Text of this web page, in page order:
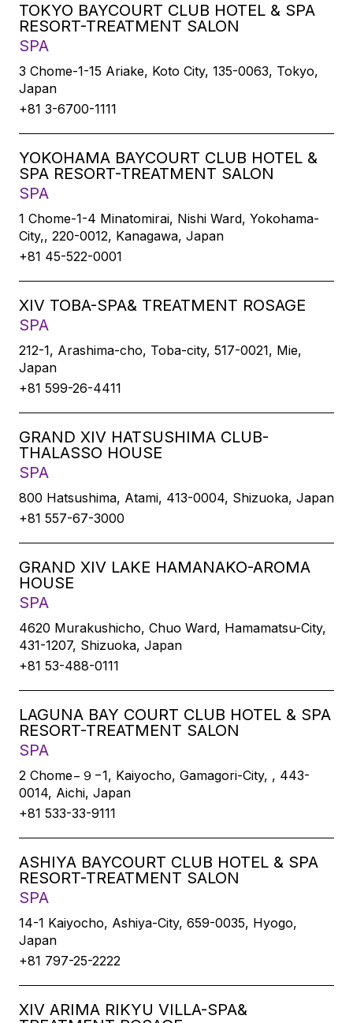
TOKYO BAYCOURT CLUB HOTEL & SPA
RESORT-TREATMENT SALON
SPA
3 Chome-1-15 Ariake, Koto City, 135-0063, Tokyo,
Japan
+81 3-6700-1111
YOKOHAMA BAYCOURT CLUB HOTEL &
SPA RESORT-TREATMENT SALON
SPA
1 Chome-1-4 Minatomirai, Nishi Ward, Yokohama-
City,, 220-0012, Kanagawa, Japan
+81 45-522-0001
XIV TOBA-SPA& TREATMENT ROSAGE
SPA
212-1, Arashima-cho, Toba-city, 517-0021, Mie,
Japan
+81 599-26-4411
GRAND XIV HATSUSHIMA CLUB-
THALASSO HOUSE
SPA
800 Hatsushima, Atami, 413-0004, Shizuoka, Japan
+81 557-67-3000
GRAND XIV LAKE HAMANAKO-AROMA
HOUSE
SPA
4620 Murakushicho, Chuo Ward, Hamamatsu-City,
431-1207, Shizuoka, Japan
+81 53-488-0111
LAGUNA BAY COURT CLUB HOTEL & SPA
RESORT-TREATMENT SALON
SPA
2 Chome−９−1, Kaiyocho, Gamagori-City, , 443-
0014, Aichi, Japan
+81 533-33-9111
ASHIYA BAYCOURT CLUB HOTEL & SPA
RESORT-TREATMENT SALON
SPA
14-1 Kaiyocho, Ashiya-City, 659-0035, Hyogo,
Japan
+81 797-25-2222
XIV ARIMA RIKYU VILLA-SPA&